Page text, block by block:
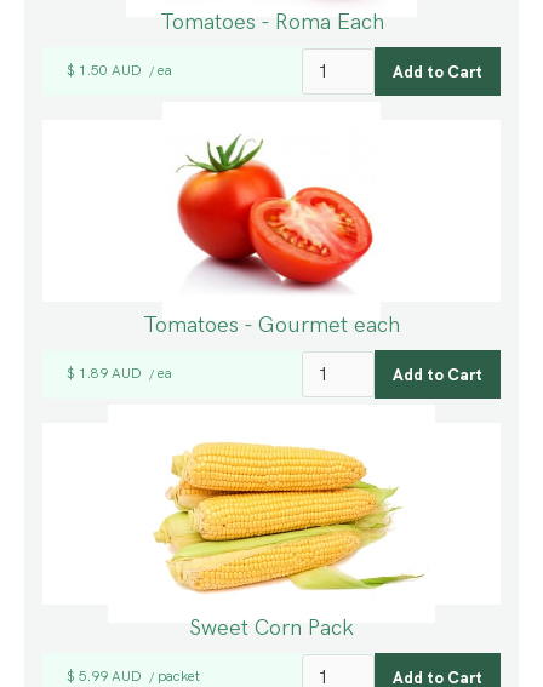
Tomatoes - Roma Each
$ 1.50 AUD / ea
Tomatoes - Gourmet each
$ 1.89 AUD / ea
Sweet Corn Pack
$ 5.99 AUD / packet